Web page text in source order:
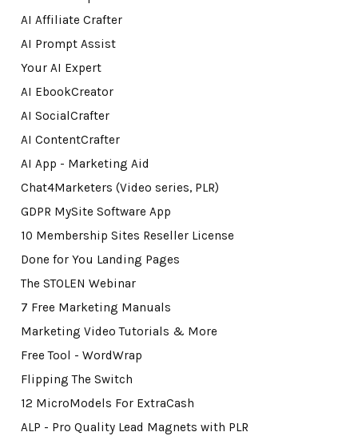
AI Affiliate Crafter
AI Prompt Assist
Your AI Expert
AI EbookCreator
AI SocialCrafter
AI ContentCrafter
AI App - Marketing Aid
Chat4Marketers (Video series, PLR)
GDPR MySite Software App
10 Membership Sites Reseller License
Done for You Landing Pages
The STOLEN Webinar
7 Free Marketing Manuals
Marketing Video Tutorials & More
Free Tool - WordWrap
Flipping The Switch
12 MicroModels For ExtraCash
ALP - Pro Quality Lead Magnets with PLR